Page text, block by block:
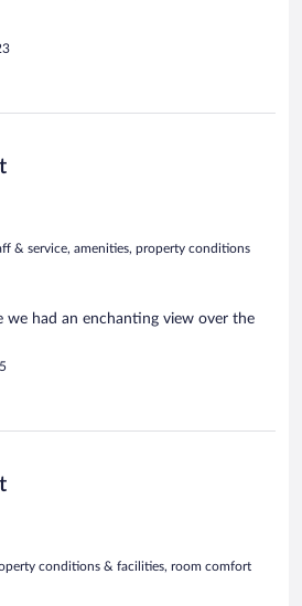
& service, amenities, property conditions
we had an enchanting view over the
conditions & facilities, room comfort